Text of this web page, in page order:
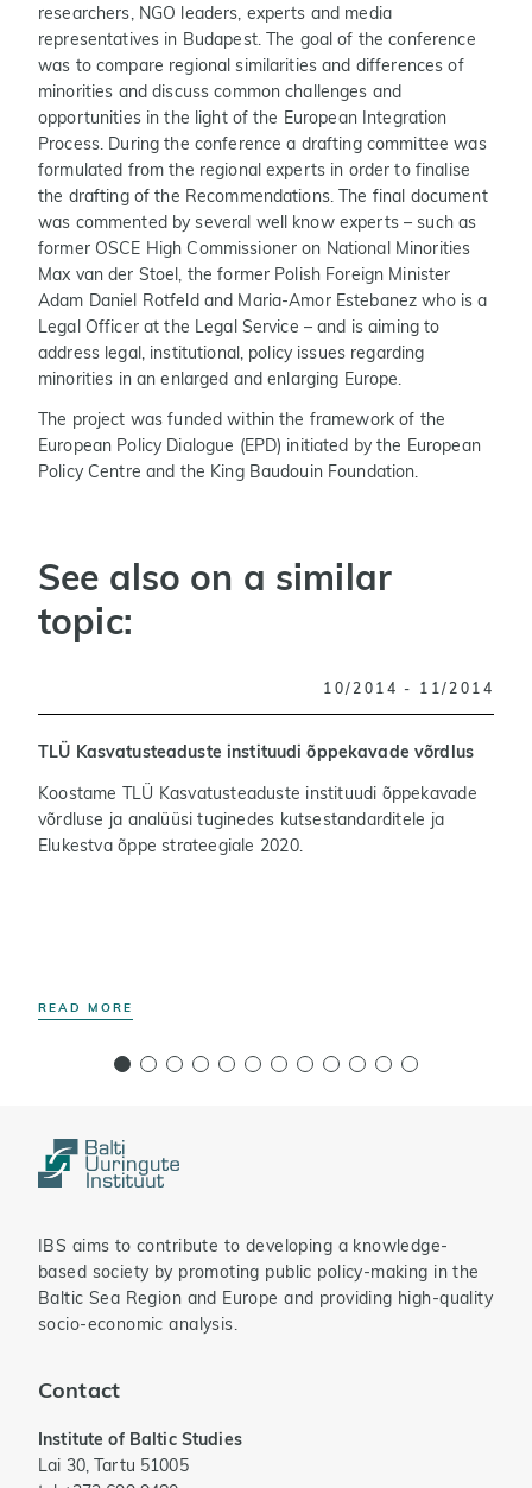
researchers, NGO leaders, experts and media
representatives in Budapest. The goal of the conference
was to compare regional similarities and differences of
minorities and discuss common challenges and
opportunities in the light of the European Integration
Process. During the conference a drafting committee was
formulated from the regional experts in order to finalise
the drafting of the Recommendations. The final document
was commented by several well know experts – such as
former OSCE High Commissioner on National Minorities
Max van der Stoel, the former Polish Foreign Minister
Adam Daniel Rotfeld and Maria-Amor Estebanez who is a
Legal Officer at the Legal Service – and is aiming to
address legal, institutional, policy issues regarding
minorities in an enlarged and enlarging Europe.
The project was funded within the framework of the
European Policy Dialogue (EPD) initiated by the European
Policy Centre and the King Baudouin Foundation.
See also on a similar
topic:
10/2014 - 11/2014
TLÜ Kasvatusteaduste instituudi õppekavade võrdlus
Koostame TLÜ Kasvatusteaduste instituudi õppekavade
võrdluse ja analüüsi tuginedes kutsestandarditele ja
Elukestva õppe strateegiale 2020.
READ MORE
IBS aims to contribute to developing a knowledge-
based society by promoting public policy-making in the
Baltic Sea Region and Europe and providing high-quality
socio-economic analysis.
Contact
Institute of Baltic Studies
Lai 30, Tartu 51005